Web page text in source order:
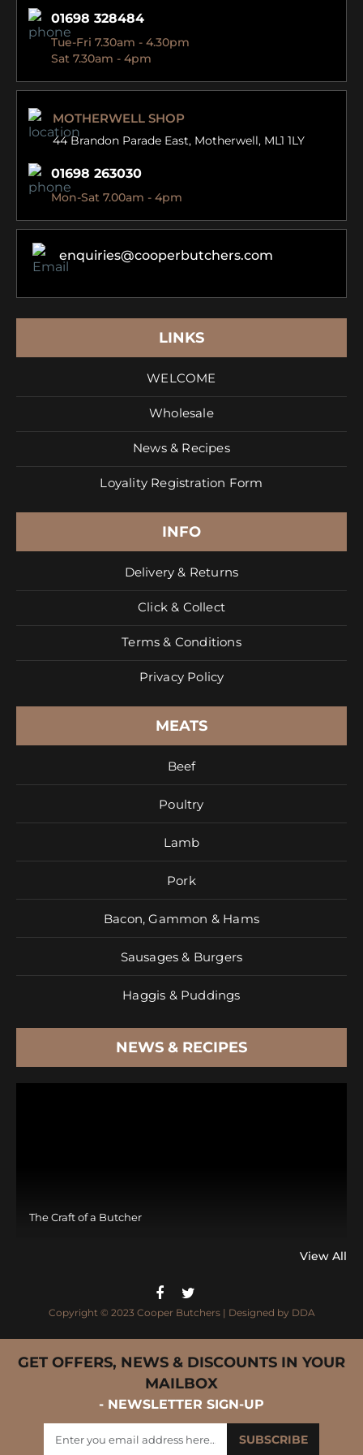
01698 328484
Tue-Fri 7.30am - 4.30pm
Sat 7.30am - 4pm
MOTHERWELL SHOP
44 Brandon Parade East, Motherwell, ML1 1LY
01698 263030
Mon-Sat 7.00am - 4pm
enquiries@cooperbutchers.com
LINKS
WELCOME
Wholesale
News & Recipes
Loyality Registration Form
INFO
Delivery & Returns
Click & Collect
Terms & Conditions
Privacy Policy
MEATS
Beef
Poultry
Lamb
Pork
Bacon, Gammon & Hams
Sausages & Burgers
Haggis & Puddings
NEWS & RECIPES
The Craft of a Butcher
View All
Copyright © 2023 Cooper Butchers | Designed by DDA
GET OFFERS, NEWS & DISCOUNTS IN YOUR
MAILBOX
- NEWSLETTER SIGN-UP